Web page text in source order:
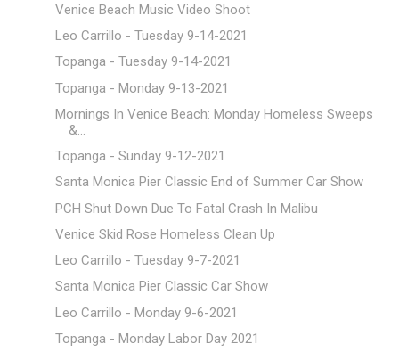
Venice Beach Music Video Shoot
Leo Carrillo - Tuesday 9-14-2021
Topanga - Tuesday 9-14-2021
Topanga - Monday 9-13-2021
Mornings In Venice Beach: Monday Homeless Sweeps
&...
Topanga - Sunday 9-12-2021
Santa Monica Pier Classic End of Summer Car Show
PCH Shut Down Due To Fatal Crash In Malibu
Venice Skid Rose Homeless Clean Up
Leo Carrillo - Tuesday 9-7-2021
Santa Monica Pier Classic Car Show
Leo Carrillo - Monday 9-6-2021
Topanga - Monday Labor Day 2021